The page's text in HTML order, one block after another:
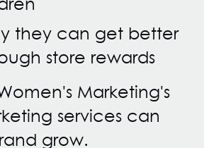
they can get better
store rewards
Marketing's
services can
grow.